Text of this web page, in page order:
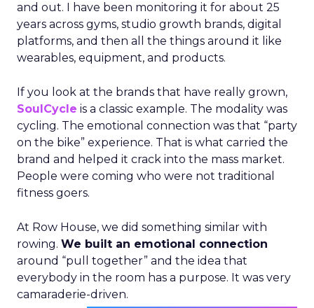
and out. I have been monitoring it for about 25
years across gyms, studio growth brands, digital
platforms, and then all the things around it like
wearables, equipment, and products.
If you look at the brands that have really grown,
SoulCycle is a classic example. The modality was
cycling. The emotional connection was that “party
on the bike” experience. That is what carried the
brand and helped it crack into the mass market.
People were coming who were not traditional
fitness goers.
At Row House, we did something similar with
rowing. We built an emotional connection
around “pull together” and the idea that
everybody in the room has a purpose. It was very
camaraderie-driven.